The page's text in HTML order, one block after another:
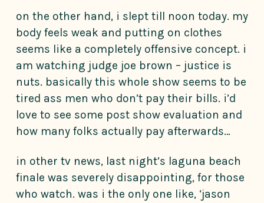
on the other hand, i slept till noon today. my
body feels weak and putting on clothes
seems like a completely offensive concept. i
am watching judge joe brown – justice is
nuts. basically this whole show seems to be
tired ass men who don’t pay their bills. i’d
love to see some post show evaluation and
how many folks actually pay afterwards…
in other tv news, last night’s laguna beach
finale was severely disappointing, for those
who watch. was i the only one like, ‘jason